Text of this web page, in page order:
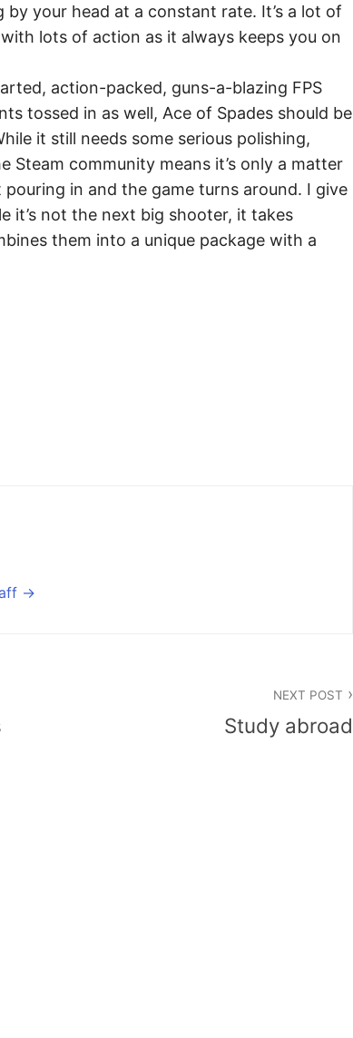
your head at a constant rate. It’s a lot of
lots of action as it always keeps you on
action-packed, guns-a-blazing FPS
tossed in as well, Ace of Spades should be
it still needs some serious polishing,
Steam community means it’s only a matter
in and the game turns around. I give
it’s not the next big shooter, it takes
them into a unique package with a
NEXT POST
Study abroad